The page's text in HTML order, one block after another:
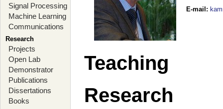
Signal Processing
Machine Learning
Communications
Research
Projects
Open Lab
Demonstrator
Publications
Dissertations
Books
E-mail :
Teaching
Research